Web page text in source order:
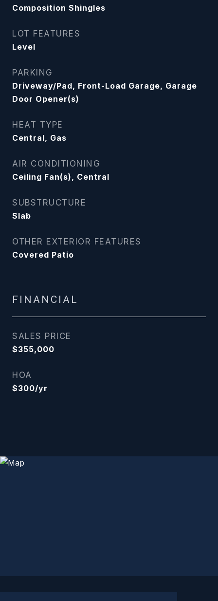
Composition Shingles
LOT FEATURES
Level
PARKING
Driveway/Pad, Front-Load Garage, Garage
Door Opener(s)
HEAT TYPE
Central, Gas
AIR CONDITIONING
Ceiling Fan(s), Central
SUBSTRUCTURE
Slab
OTHER EXTERIOR FEATURES
Covered Patio
FINANCIAL
SALES PRICE
$355,000
HOA
$300/yr